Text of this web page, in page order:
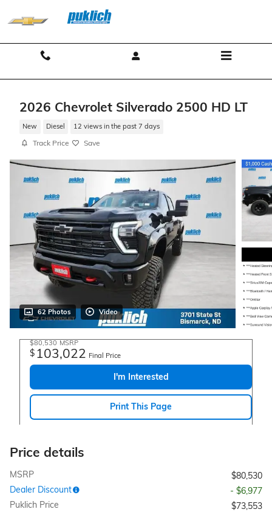
2026 Chevrolet Silverado 2500 HD LT
New Diesel 12 views in the past 7 days
Track Price Save
62 Photos Video
$80,530 MSRP
$ 103,022 Final Price
I'm Interested
Print This Page
Price details
MSRP
$80,530
Dealer Discount
- $6,977
Puklich Price
$73,553